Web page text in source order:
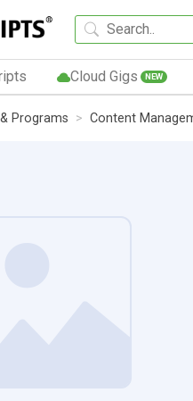
Cloud Gigs NEW
Programs Content